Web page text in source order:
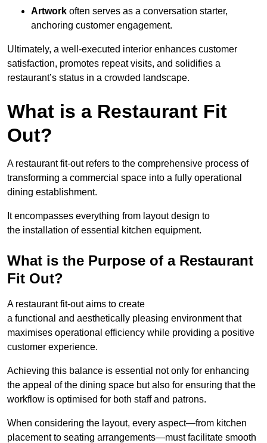
Artwork often serves as a conversation starter,
anchoring customer engagement.
Ultimately, a well-executed interior enhances customer
satisfaction, promotes repeat visits, and solidifies a
restaurant’s status in a crowded landscape.
What is a Restaurant Fit
Out?
A restaurant fit-out refers to the comprehensive process of
transforming a commercial space into a fully operational
dining establishment.
It encompasses everything from layout design to
the installation of essential kitchen equipment.
What is the Purpose of a Restaurant
Fit Out?
A restaurant fit-out aims to create
a functional and aesthetically pleasing environment that
maximises operational efficiency while providing a positive
customer experience.
Achieving this balance is essential not only for enhancing
the appeal of the dining space but also for ensuring that the
workflow is optimised for both staff and patrons.
When considering the layout, every aspect—from kitchen
placement to seating arrangements—must facilitate smooth